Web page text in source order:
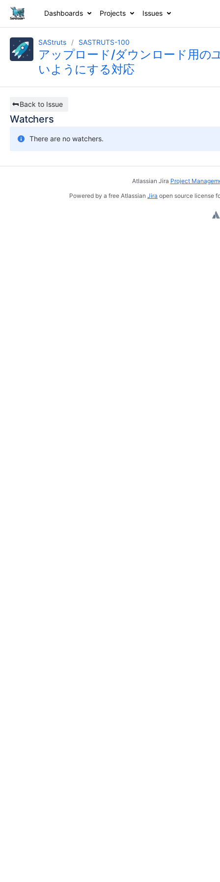
Dashboards Projects Issues
SAStruts SASTRUTS-100
アップロード/ダウンロード用の
いようにする対応
Back to Issue
Watchers
There are no watchers.
Atlassian Jira Project
Powered by a free Atlassian Jira open source license